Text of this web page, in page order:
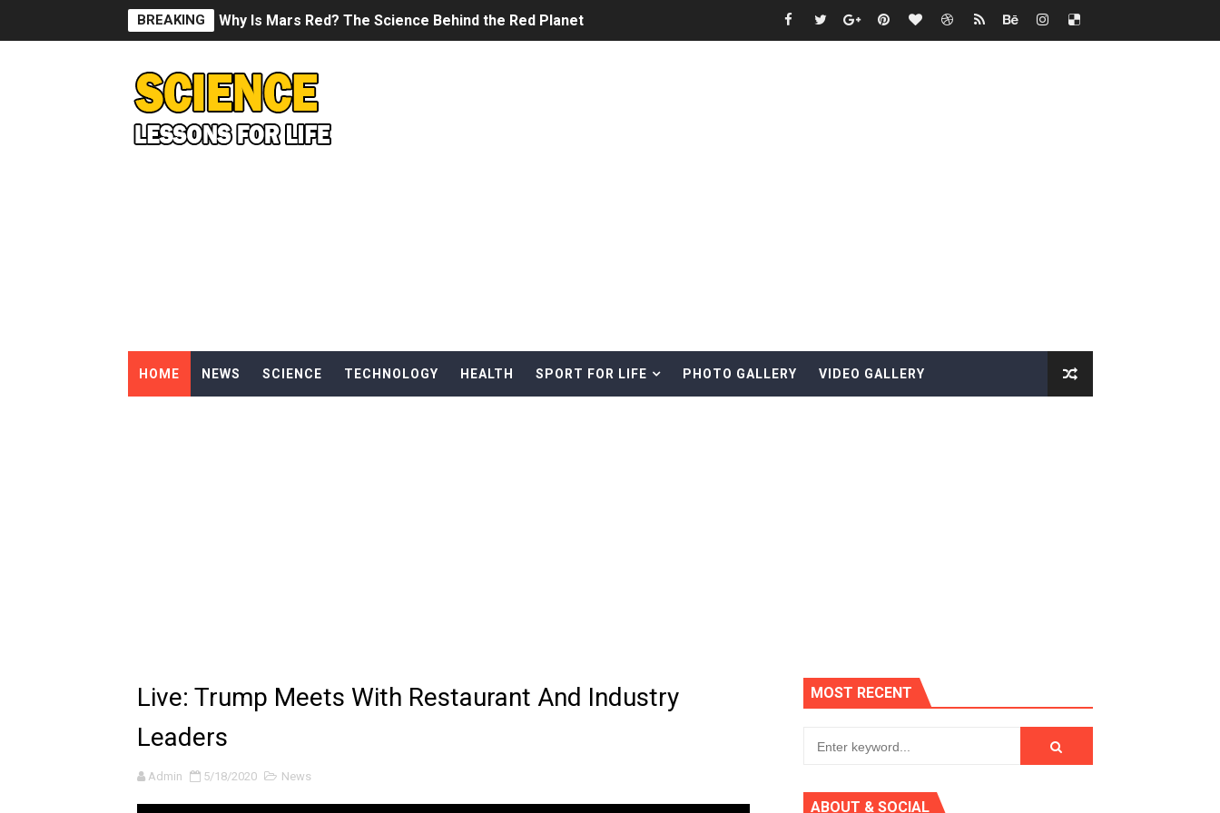
BREAKING Why Is Mars Red? The Science Behind the Red Planet
Can Humans Live on Mars? The Ultimate Guide to Life on the Red Planet
SONIC X SHADOW GENERATIONS - Summer Game Fest Trailer
Street Fighter 6 - M. Bison Gameplay Trailer
The Ultimate Squad Busters BEGINNERS Guide
Richard Goodall Receives The GOLDEN BUZZER For "Don't Stop Believin'" | Auditions | AGT 2024
HOME NEWS SCIENCE TECHNOLOGY HEALTH SPORT FOR LIFE PHOTO GALLERY VIDEO GALLERY
Live: Trump Meets With Restaurant And Industry
Leaders
Admin 5/18/2020 News
MOST RECENT
ABOUT & SOCIAL